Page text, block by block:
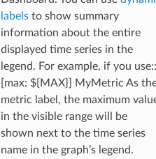
labelsto show summary
information about the entire
displayed time series in the
legend. For example, if you use::
[max: ${MAX}] MyMetric As
metric label, the maximum
in the visible range will be
shown next to the time series
name in the graph’s legend.